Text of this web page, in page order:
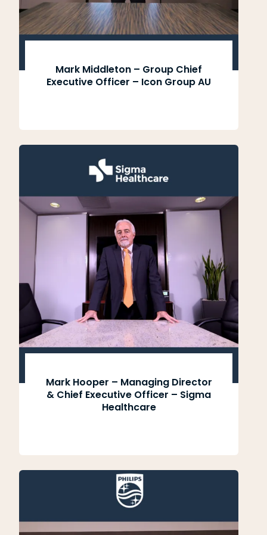
Mark Middleton – Group Chief
Executive Officer – Icon Group AU
Mark Hooper – Managing Director
& Chief Executive Officer – Sigma
Healthcare